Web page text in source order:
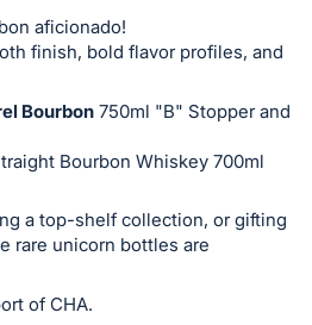
aficionado!
finish, bold flavor profiles, and
Bourbon 750ml "B" Stopper and
Bourbon Whiskey 700ml
a top-shelf collection, or gifting
rare unicorn bottles are
of CHA.